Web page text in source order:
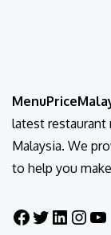
latest restaurant
Malaysia. We
to help you